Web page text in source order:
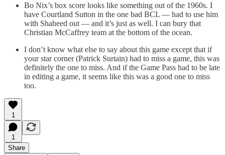
Bo Nix’s box score looks like something out of the 1960s. I
have Courtland Sutton in the one bad BCL — had to use him
with Shaheed out — and it’s just as well. I can bury that
Christian McCaffrey team at the bottom of the ocean.
I don’t know what else to say about this game except that if
your star corner (Patrick Surtain) had to miss a game, this was
definitely the one to miss. And if the Game Pass had to be late
in editing a game, it seems like this was a good one to miss
too.
1
1
Share